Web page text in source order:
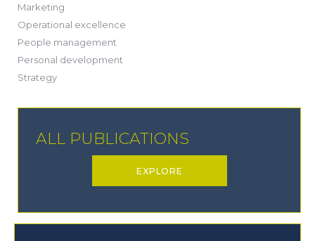
Marketing
Operational excellence
People management
Personal development
Strategy(19)
ALL PUBLICATIONS
EXPLORE